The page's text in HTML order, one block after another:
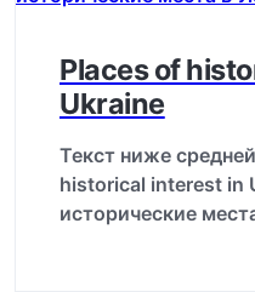
Places of
Ukraine
Текст ниже
historical interest in
исторические